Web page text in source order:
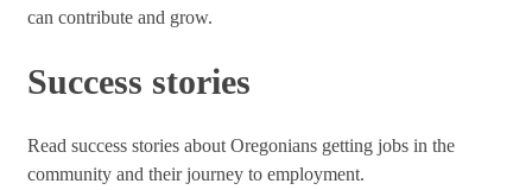
can contribute and grow.
Success stories
Read success stories about Oregonians getting jobs in the
community and their journey to employment.